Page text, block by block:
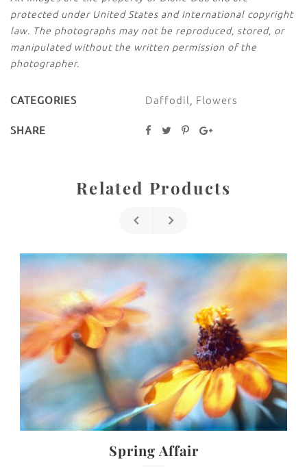
protected under United States and International copyright
law. The photographs may not be reproduced, stored, or
manipulated without the written permission of the
photographer.
CATEGORIES Daffodil, Flowers
SHARE
Related Products
Spring Affair